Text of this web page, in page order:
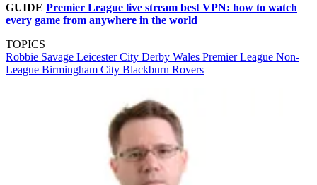
GUIDE Premier League live stream best VPN: how to watch
every game from anywhere in the world
TOPICS
Robbie Savage Leicester City Derby Wales Premier League Non-
League Birmingham City Blackburn Rovers